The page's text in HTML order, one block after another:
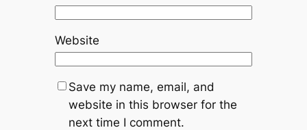
Website
Save my name, email, and
website in this browser for the
next time I comment.